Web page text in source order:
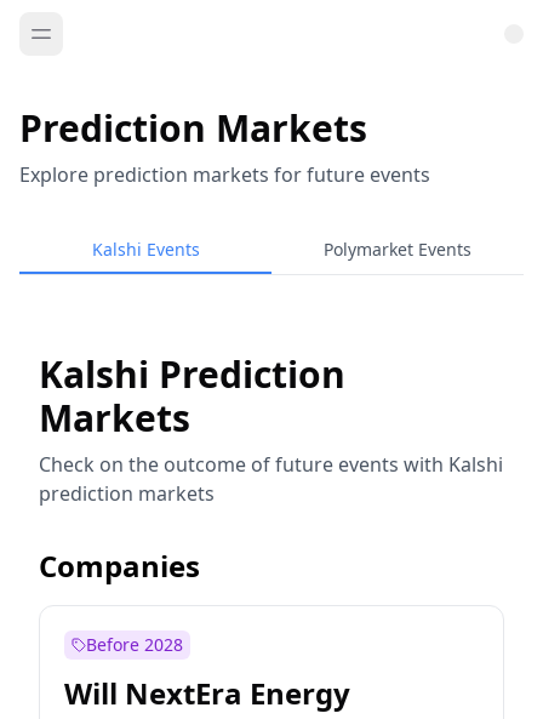
Prediction Markets
Explore prediction markets for future events
Kalshi Events Polymarket Events
Kalshi Prediction
Markets
Check on the outcome of future events with Kalshi
prediction markets
Companies
Before 2028
Will NextEra Energy